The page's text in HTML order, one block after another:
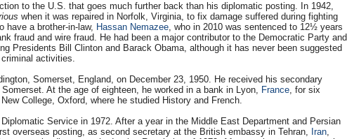
to the U.S. that goes much further back than his diplomatic posting. In 1942,
when it was repaired in Norfolk, Virginia, to fix damage suffered during fighting
have a brother-in-law, Hassan Nemazee, who in 2010 was sentenced to 12½ years
fraud and wire fraud. He had been a major contributor to the Democratic Party and
Presidents Bill Clinton and Barack Obama, although it has never been suggested
criminal activities.
Somerset, England, on December 23, 1950. He received his secondary
At the age of eighteen, he worked in a bank in Lyon, France, for six
College, Oxford, where he studied History and French.
Service in 1972. After a year in the Middle East Department and Persian
overseas posting, as second secretary at the British embassy in Tehran, Iran,